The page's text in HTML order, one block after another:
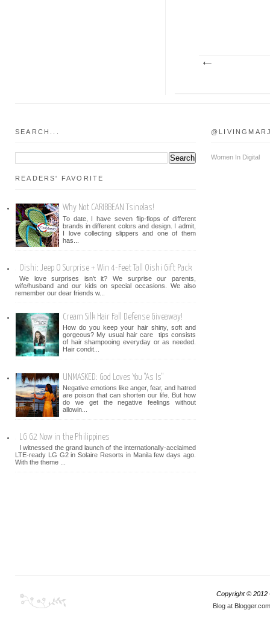
SEARCH...
READERS' FAVORITE
Why Not CARIBBEAN Tsinelas!
To date, I have seven flip-flops of different
brands in different colors and design. I admit,
I love collecting slippers and one of them
has...
Oishi: Jeep O Surprise + Win 4-Feet Tall Oishi Gift Pack
We love surprises isn't it? We surprise our parents,
wife/husband and our kids on special occasions. We also
remember our dear friends w...
Cream Silk Hair Fall Defense Giveaway!
How do you keep your hair shiny, soft and
gorgeous? My usual hair care tips consists
of hair shampooing everyday or as needed.
Hair condit...
UNMASKED: God Loves You "As Is"
Negative emotions like anger, fear, and hatred
are poison that can shorten our life. But how
do we get the negative feelings without
allowin...
LG G2 Now in the Philippines
I witnessed the grand launch of the internationally-acclaimed
LTE-ready LG G2 in Solaire Resorts in Manila few days ago.
With the theme ...
Women In Digital
Copyright © 2012
Blog at Blogger.com